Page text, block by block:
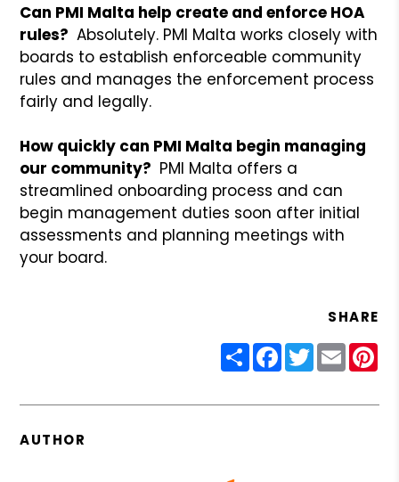
Can PMI Malta help create and enforce HOA
rules? Absolutely. PMI Malta works closely with
boards to establish enforceable community
rules and manages the enforcement process
fairly and legally.
How quickly can PMI Malta begin managing
our community? PMI Malta offers a
streamlined onboarding process and can
begin management duties soon after initial
assessments and planning meetings with
your board.
SHARE
ShareFacebook
Twitter
Email
AUTHOR